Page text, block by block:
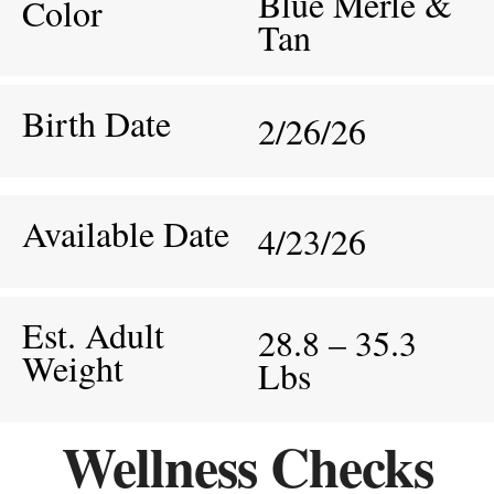
Color
Tan
Birth Date
2/26/26
Available Date
4/23/26
Est. Adult
Weight
28.8 – 35.3
Lbs
Wellness Checks